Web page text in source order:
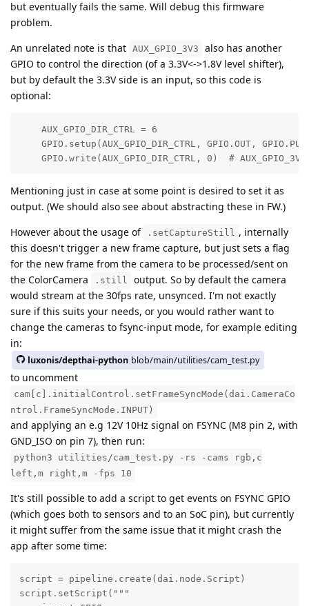
but eventually fails the same. Will debug this firmware
problem.
An unrelated note is that AUX_GPIO_3V3
also has another
GPIO to control the direction (of a 3.3V<->1.8V level shifter),
but by default the 3.3V side is an input, so this code is
optional:
    AUX_GPIO_DIR_CTRL = 6
GPIO.setup(AUX_GPIO_DIR_CTRL, GPIO.OUT,
GPIO.write(AUX_GPIO_DIR_CTRL, 0)  #
Mentioning just in case at some point is desired to set it as
output. (We should also see about abstracting these in FW.)
However about the usage of
.setCaptureStill , internally
this doesn't trigger a new frame capture, but just sets a flag
for the new frame from the camera to be processed/sent on
the ColorCamera
.still
output. So by default the camera
would stream at the 30fps rate, unsynced. I'm not exactly
sure if this suits your needs, or you would rather want to
change the cameras to fsync-input mode, for example editing
in:
luxonis/depthai-python blob/main/utilities/cam_test.py
to uncomment
cam[c].initialControl.setFrameSyncMode(dai.CameraCo
ntrol.FrameSyncMode.INPUT)
and applying an e.g 12V 10Hz signal on FSYNC (M8 pin 2, with
GND_ISO on pin 7), then run:
python3 utilities/cam_test.py -rs -cams rgb,c
left,m right,m -fps 10
It's still possible to add a script to get events on FSYNC GPIO
(which goes both to sensors and to an SoC pin), but currently
it might suffer from the same issue that it might crash the
app after some time:
script = pipeline.create(dai.node.Script)
script.setScript("""